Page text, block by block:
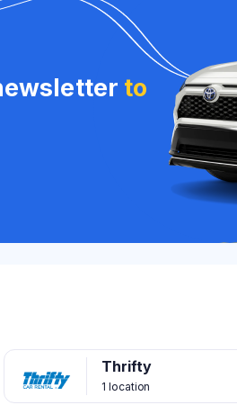
to
Thrifty
1 location